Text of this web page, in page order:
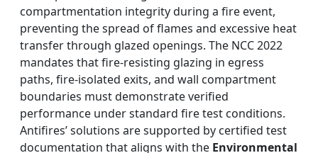
compartmentation integrity during a fire event,
preventing the spread of flames and excessive heat
transfer through glazed openings. The NCC 2022
mandates that fire-resisting glazing in egress
paths, fire-isolated exits, and wall compartment
boundaries must demonstrate verified
performance under standard fire test conditions.
Antifires’ solutions are supported by certified test
documentation that aligns with the Environmental